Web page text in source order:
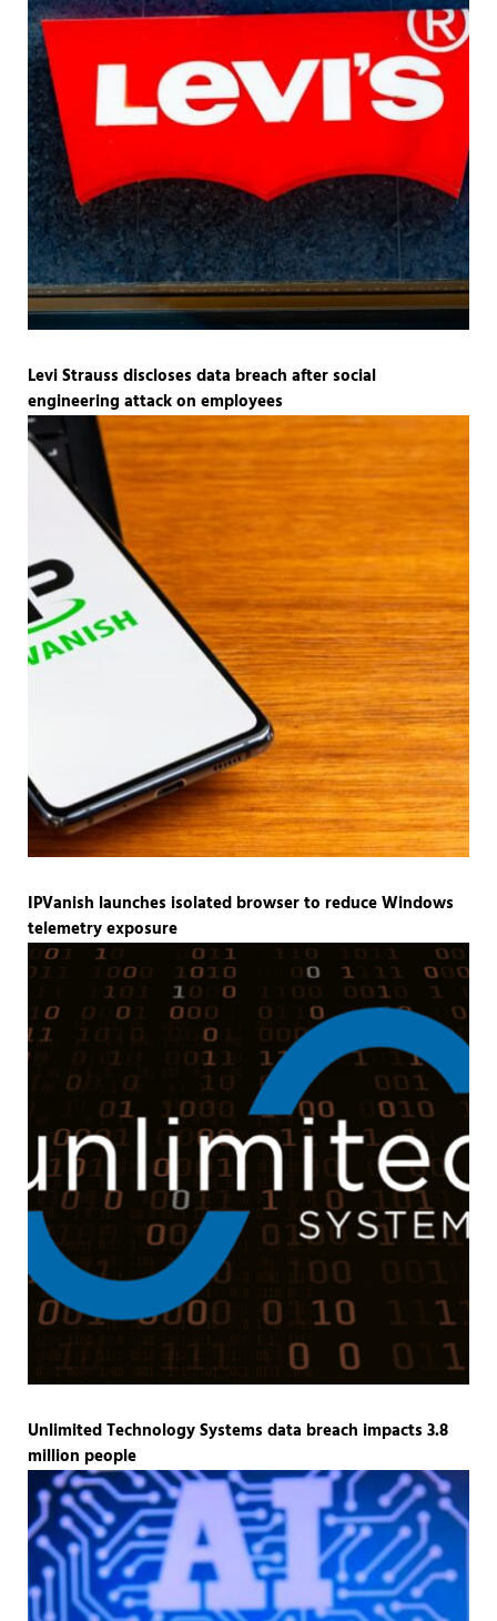
Levi Strauss discloses data breach after social
engineering attack on employees
IPVanish launches isolated browser to reduce Windows
telemetry exposure
Unlimited Technology Systems data breach impacts 3.8
million people